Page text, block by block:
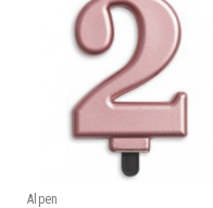
Alpen